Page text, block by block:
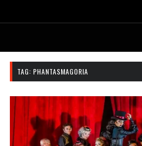
TAG: PHANTASMAGORIA